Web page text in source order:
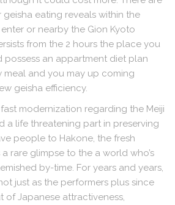
geisha eating reveals within the
or nearby the Gion Kyoto
from the 2 hours the place you
an appartment diet plan
meal and you may up coming
geisha efficiency.
modernization regarding the Meiji
a life threatening part in preserving
people to Hakone, the fresh
rare glimpse to the a world who’s
by-time. For years and years,
just as the performers plus since
of Japanese attractiveness,